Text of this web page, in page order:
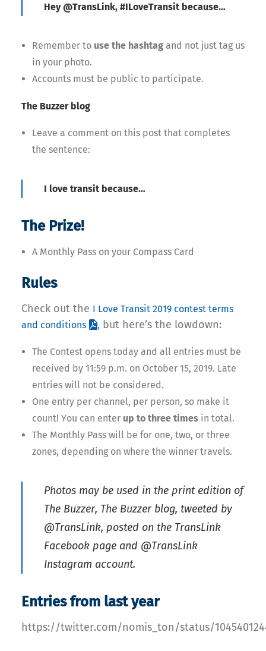
Hey @TransLink, #ILoveTransit because…
Remember to use the hashtag and not just tag us
in your photo.
Accounts must be public to participate.
The Buzzer blog
Leave a comment on this post that completes
the sentence:
I love transit because…
The Prize!
A Monthly Pass on your Compass Card
Rules
Check out the I Love Transit 2019 contest terms
and conditions
, but here’s the lowdown:
The Contest opens today and all entries must be
received by 11:59 p.m. on October 15, 2019. Late
entries will not be considered.
One entry per channel, per person, so make it
count! You can enter up to three times in total.
The Monthly Pass will be for one, two, or three
zones, depending on where the winner travels.
Photos may be used in the print edition of
The Buzzer, The Buzzer blog, tweeted by
@TransLink, posted on the TransLink
Facebook page and @TransLink
Instagram account.
Entries from last year
https://twitter.com/nomis_ton/status/